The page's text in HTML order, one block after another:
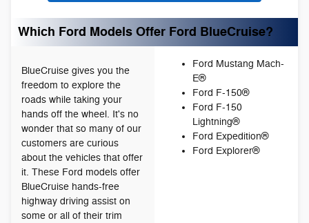
Which Ford Models Offer Ford BlueCruise?
BlueCruise gives you the
freedom to explore the
roads while taking your
hands off the wheel. It's no
wonder that so many of our
customers are curious
about the vehicles that offer
it. These Ford models offer
BlueCruise hands-free
highway driving assist on
some or all of their trim
Ford Mustang Mach-
E®
Ford F-150®
Ford F-150
Lightning®
Ford Expedition®
Ford Explorer®